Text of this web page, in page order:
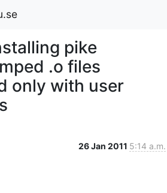
pike
.o files
only with user
26 Jan 2011 5:14 a.m.